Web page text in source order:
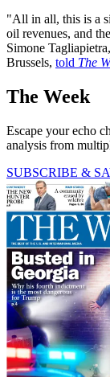
"All in all, this is a
oil revenues, and
Simone
Brussels, told The
The Week
Escape your echo
analysis from
SUBSCRIBE &